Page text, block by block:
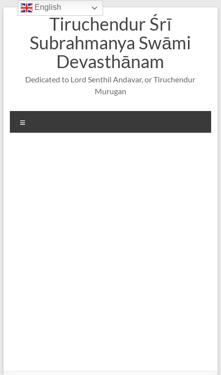
Tiruchendur Śrī
Subrahmanya Swāmi
Devasthānam
Dedicated to Lord Senthil Andavar, or Tiruchendur
Murugan
English